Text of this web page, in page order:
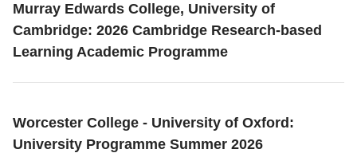
Murray Edwards College, University of
Cambridge: 2026 Cambridge Research-based
Learning Academic Programme
Worcester College - University of Oxford:
University Programme Summer 2026